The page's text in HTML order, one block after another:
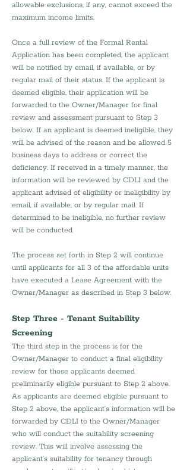
allowable exclusions, if any, cannot exceed the
maximum income limits.
Once a full review of the Formal Rental
Application has been completed, the applicant
will be notified by email, if available, or by
regular mail of their status. If the applicant is
deemed eligible, their application will be
forwarded to the Owner/Manager for final
review and assessment pursuant to Step 3
below. If an applicant is deemed ineligible, they
will be advised of the reason and be allowed 5
business days to address or correct the
deficiency. If received in a timely manner, the
information will be reviewed by CDLI and the
applicant advised of eligibility or ineligibility by
email, if available, or by regular mail. If
determined to be ineligible, no further review
will be conducted.
The process set forth in Step 2 will continue
until applicants for all 3 of the affordable units
have executed a Lease Agreement with the
Owner/Manager as described in Step 3 below.
Step Three - Tenant Suitability
Screening
The third step in the process is for the
Owner/Manager to conduct a final eligibility
review for those applicants deemed
preliminarily eligible pursuant to Step 2 above.
As applicants are deemed eligible pursuant to
Step 2 above, the applicant’s information will be
forwarded by CDLI to the Owner/Manager
who will conduct the suitability screening
review. This will involve assessing the
applicant’s suitability for tenancy through